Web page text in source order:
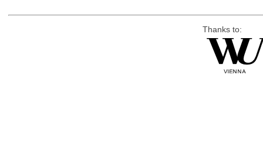
Thanks to: